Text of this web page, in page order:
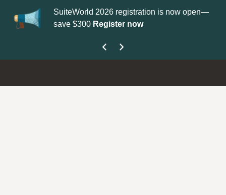
SuiteWorld 2026 registration is now open—
save $300 Register now